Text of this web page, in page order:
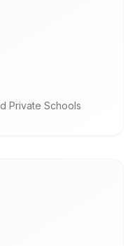
Private Schools